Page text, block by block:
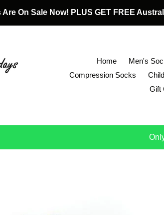
On Sale Now! PLUS GET FREE
Home Men's
Compression Socks
Gift